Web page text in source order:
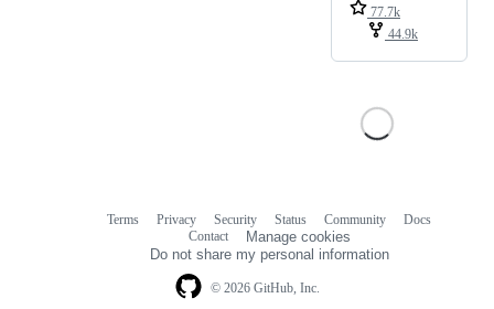
77.7k
44.9k
© 2026 GitHub, Inc.
Terms Privacy Security Status Community
Docs
Contact
Manage cookies
Do not share my personal information